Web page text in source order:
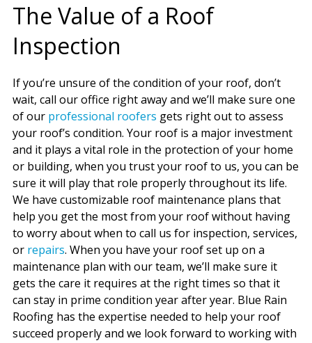
The Value of a Roof
Inspection
If you’re unsure of the condition of your roof, don’t
wait, call our office right away and we’ll make sure one
of our professional roofers gets right out to assess
your roof’s condition. Your roof is a major investment
and it plays a vital role in the protection of your home
or building, when you trust your roof to us, you can be
sure it will play that role properly throughout its life.
We have customizable roof maintenance plans that
help you get the most from your roof without having
to worry about when to call us for inspection, services,
or repairs. When you have your roof set up on a
maintenance plan with our team, we’ll make sure it
gets the care it requires at the right times so that it
can stay in prime condition year after year. Blue Rain
Roofing has the expertise needed to help your roof
succeed properly and we look forward to working with